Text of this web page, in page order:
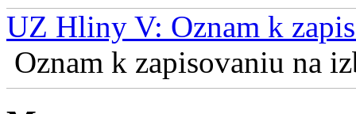
UZ Hliny V: Oznam k
Oznam k zapisovaniu na